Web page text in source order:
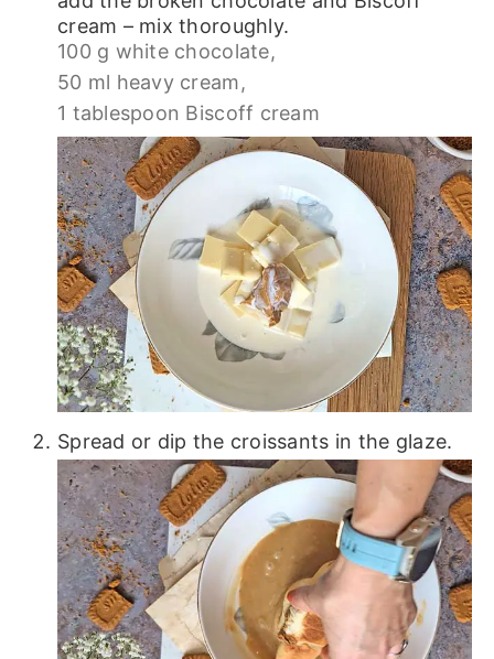
cream – mix thoroughly.
100 g white chocolate,
50 ml heavy cream,
1 tablespoon Biscoff cream
Spread or dip the croissants in the glaze.